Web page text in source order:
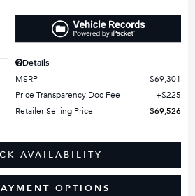
Details
MSRP
$69,301
Price Transparency Doc Fee
$225
Retailer Selling Price
$69,526
AVAILABILITY
OPTIONS